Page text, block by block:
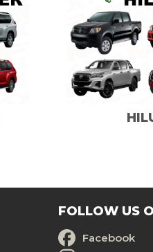
FOLLOW US
Facebook